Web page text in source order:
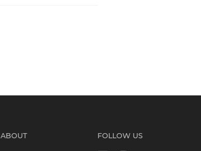
ABOUT FOLLOW US